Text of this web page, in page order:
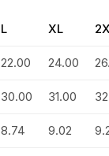
L XL
22.00 24.00
30.00 31.00
8.74 9.02